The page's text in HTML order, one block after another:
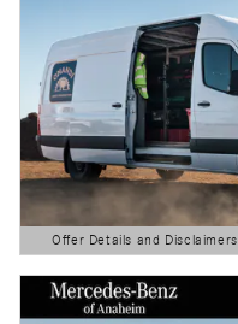
Offer Details and Disclaimers
Open Details Modal